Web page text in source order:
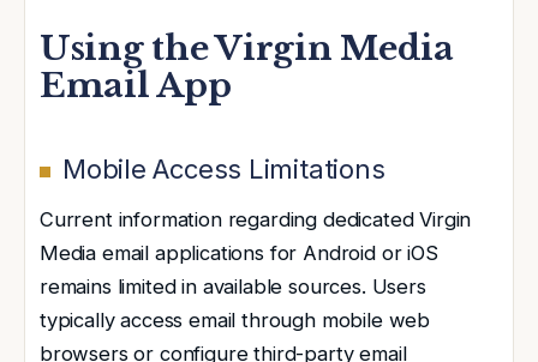
Using the Virgin Media
Email App
Mobile Access Limitations
Current information regarding dedicated Virgin
Media email applications for Android or iOS
remains limited in available sources. Users
typically access email through mobile web
browsers or configure third-party email